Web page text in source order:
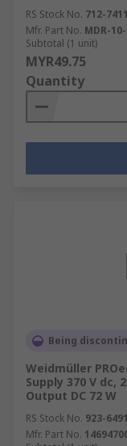
RS Stock No. 712-7411
Mfr. Part No. MDR-
Subtotal (1 unit)
MYR49.75
Quantity
Being
Weidmüller
Supply 370 V dc,
Output DC 72 W
RS Stock No. 923-6491
Mfr. Part No.